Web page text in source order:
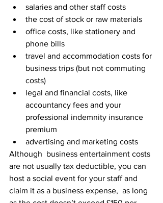
salaries and other staff costs
the cost of stock or raw materials
office costs, like stationery and
phone bills
travel and accommodation costs for
business trips (but not commuting
costs)
legal and financial costs, like
accountancy fees and your
professional indemnity insurance
premium
advertising and marketing costs
Although  business entertainment costs
are not usually tax deductible, you can
host a social event for your staff and
claim it as a business expense,  as long